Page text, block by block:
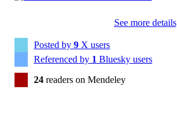
See more details
Posted by 9 X users
Referenced by 1 Bluesky users
24 readers on Mendeley